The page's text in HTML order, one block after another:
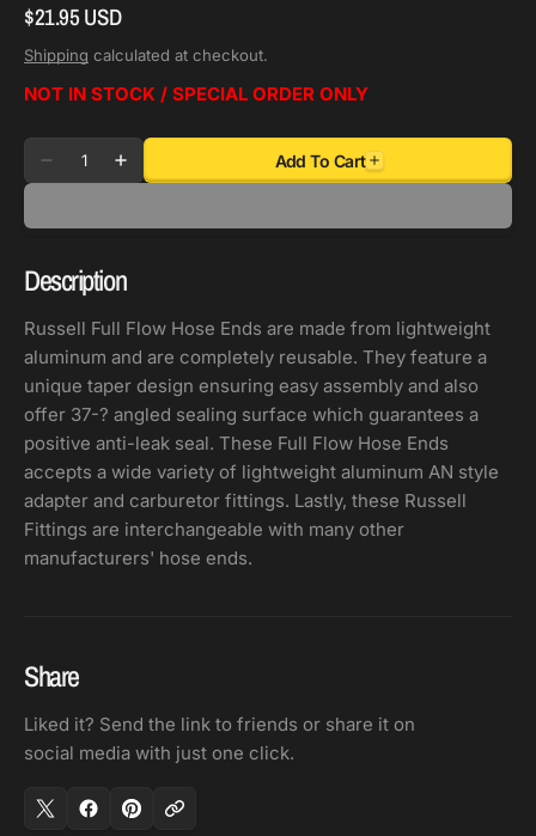
Description
Russell Full Flow Hose Ends are made from lightweight
aluminum and are completely reusable. They feature a
unique taper design ensuring easy assembly and also
offer 37-? angled sealing surface which guarantees a
positive anti-leak seal. These Full Flow Hose Ends
accepts a wide variety of lightweight aluminum AN style
adapter and carburetor fittings. Lastly, these Russell
Fittings are interchangeable with many other
manufacturers' hose ends.
Share
Liked it? Send the link to friends or share it on
social media with just one click.
Regular
price
$21.95 USD
Shipping calculated at checkout.
NOT IN STOCK / SPECIAL ORDER ONLY
Quantity
Decrease
for
Performance
90
Flow
Hose
End
Increase
for
Performance
Black/Silver
Degree
Add To Cart